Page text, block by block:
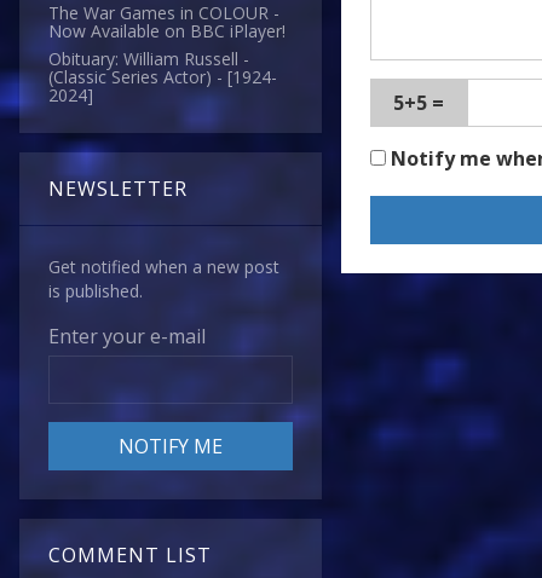
The War Games in COLOUR -
Now Available on BBC iPlayer!
Obituary: William Russell -
(Classic Series Actor) - [1924-
2024]
NEWSLETTER
Get notified when a new post
is published.
Enter your e-mail
COMMENT LIST
5+5 =
Notify me